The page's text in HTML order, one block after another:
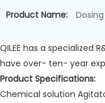
Product Name:
QILEE has a specialized
have over- ten- year
Product Specifications:
Chemical solution